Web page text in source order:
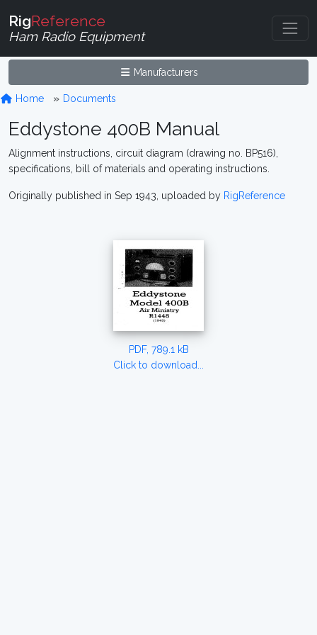
RigReference
Ham Radio Equipment
Manufacturers
Home Documents
Eddystone 400B Manual
Alignment instructions, circuit diagram (drawing no. BP516),
specifications, bill of materials and operating instructions.
Originally published in Sep 1943, uploaded by RigReference
PDF, 789.1 kB
Click to download...